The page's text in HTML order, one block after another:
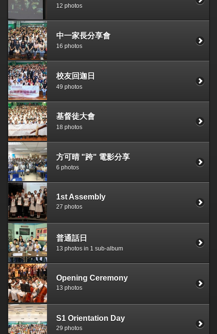
12 photos
中一家長分享會
16 photos
校友回迦日
49 photos
基督徒大會
18 photos
方可晴 "跨" 電影分享
6 photos
1st Assembly
27 photos
普通話日
13 photos in 1 sub-album
Opening Ceremony
13 photos
S1 Orientation Day
29 photos